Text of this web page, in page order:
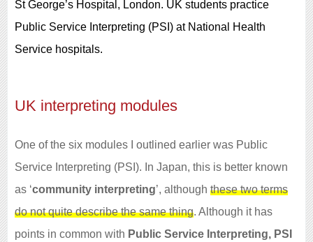
St George’s Hospital, London. UK students practice
Public Service Interpreting (PSI) at National Health
Service hospitals.
UK interpreting modules
One of the six modules I outlined earlier was Public
Service Interpreting (PSI). In Japan, this is better known
as ‘community interpreting’, although these two terms
do not quite describe the same thing. Although it has
points in common with Public Service Interpreting, PSI